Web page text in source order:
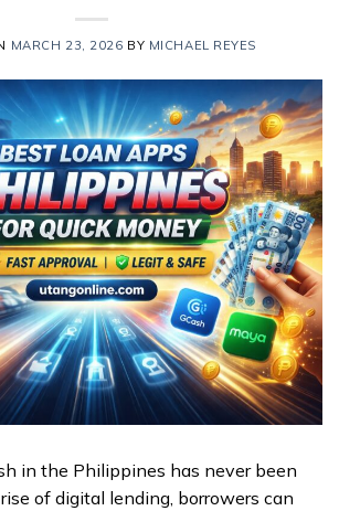
MARCH 23, 2026 BY MICHAEL REYES
in the Philippines has never been
of digital lending, borrowers can